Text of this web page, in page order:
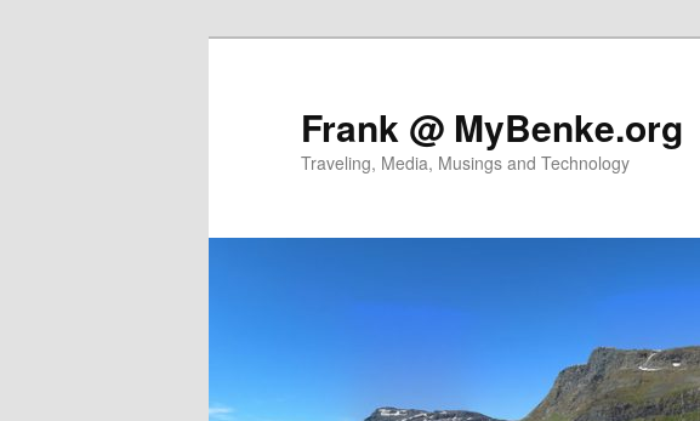
Frank @ MyBenke.org
Traveling, Media, Musings and Technology